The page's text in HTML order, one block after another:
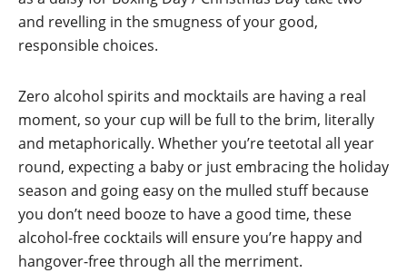
and revelling in the smugness of your good,
responsible choices.
Zero alcohol spirits and mocktails are having a real
moment, so your cup will be full to the brim, literally
and metaphorically. Whether you’re teetotal all year
round, expecting a baby or just embracing the holiday
season and going easy on the mulled stuff because
you don’t need booze to have a good time, these
alcohol-free cocktails will ensure you’re happy and
hangover-free through all the merriment.